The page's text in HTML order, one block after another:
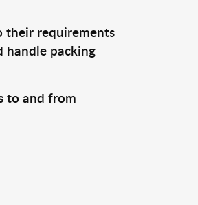
their requirements
packing
to and from